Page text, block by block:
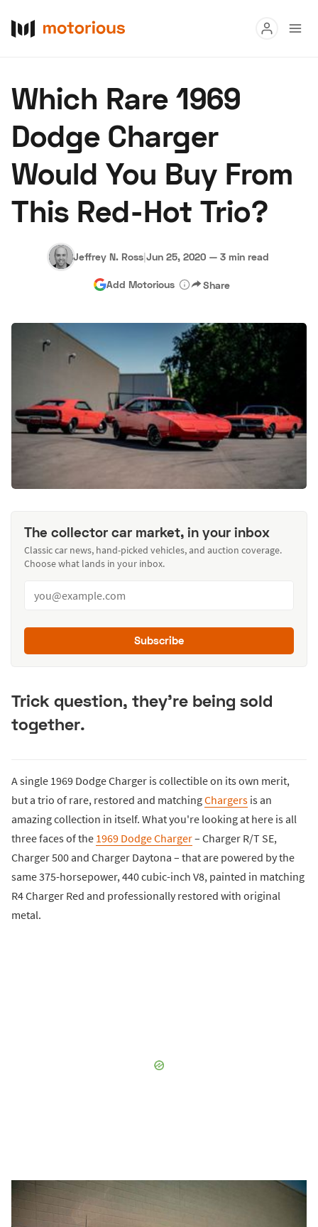
Buy
Research
Auctions
About Us Become a Dealer Speed Digital
Hagerty Classic Car Insurance Terms Privacy Cookies
Advertise
Which Rare 1969
Dodge Charger
Would You Buy From
This Red-Hot Trio?
Jeffrey N. Ross|Jun 25, 2020 — 3 min read
Add Motorious Share
The collector car market, in your inbox
Classic car news, hand-picked vehicles, and auction coverage.
Choose what lands in your inbox.
Subscribe
Trick question, they're being sold
together.
A single 1969 Dodge Charger is collectible on its own merit,
but a trio of rare, restored and matchingChargers is an
amazing collection in itself. What you're looking at here is all
three faces of the 1969 Dodge Charger– Charger R/T SE,
Charger 500 and Charger Daytona – that are powered by the
same 375-horsepower, 440 cubic-inch V8, painted in matching
R4 Charger Red and professionally restored with original
metal.